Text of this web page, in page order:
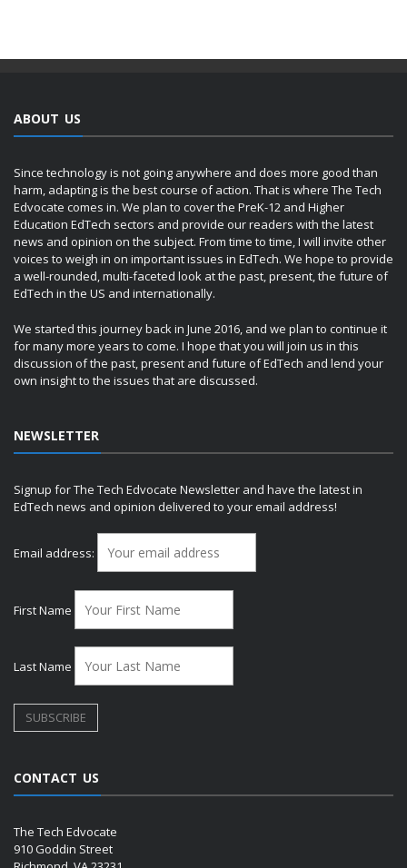
ABOUT US
Since technology is not going anywhere and does more good than
harm, adapting is the best course of action. That is where The Tech
Edvocate comes in. We plan to cover the PreK-12 and Higher
Education EdTech sectors and provide our readers with the latest
news and opinion on the subject. From time to time, I will invite other
voices to weigh in on important issues in EdTech. We hope to provide
a well-rounded, multi-faceted look at the past, present, the future of
EdTech in the US and internationally.
We started this journey back in June 2016, and we plan to continue it
for many more years to come. I hope that you will join us in this
discussion of the past, present and future of EdTech and lend your
own insight to the issues that are discussed.
NEWSLETTER
Signup for The Tech Edvocate Newsletter and have the latest in
EdTech news and opinion delivered to your email address!
Email address:
First Name
Last Name
CONTACT US
The Tech Edvocate
910 Goddin Street